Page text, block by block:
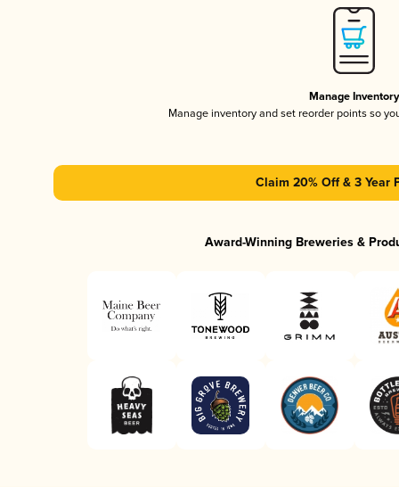
Manage Inventory
Manage inventory and set reorder points so
Claim 20% Off & 3 Year
Award-Winning Breweries &